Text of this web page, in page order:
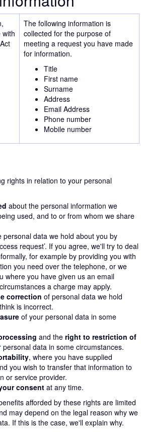
with
The following information is
collected for the purpose of
meeting a request you have made
for information.
Title
First name
Surname
Address
Email Address
Phone number
Mobile number
rights in relation to your personal
about the personal information we
used, and to or from whom we share
personal data we hold about you by
request’. If you agree, we'll try to deal
for example by providing you with
you need over the telephone, or we
where you have given us an email
a charge may apply.
correction of personal data we hold
is incorrect.
of your personal data in some
and the right to restriction of
personal data in some circumstances.
, where you have supplied
you wish to transfer that information to
or service provider.
consent at any time.
afforded by these rights are limited
may depend on the legal reason why we
If this is the case, we'll explain why.